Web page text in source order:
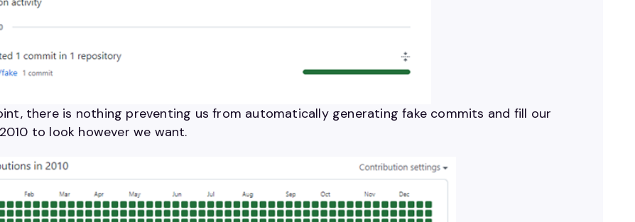
there is nothing preventing us from automatically generating fake commits and fill our
to look however we want.